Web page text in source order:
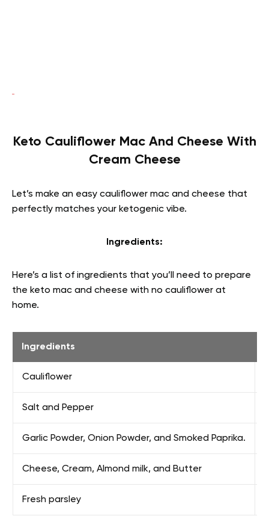
Keto Cauliflower Mac And Cheese With
Cream Cheese
Let’s make an easy cauliflower mac and cheese that
perfectly matches your ketogenic vibe.
Ingredients:
Here’s a list of ingredients that you’ll need to prepare
the keto mac and cheese with no cauliflower at
home.
Ingredients
Cauliflower
Salt and Pepper
Garlic Powder, Onion Powder, and Smoked Paprika.
Cheese, Cream, Almond milk, and Butter
Fresh parsley